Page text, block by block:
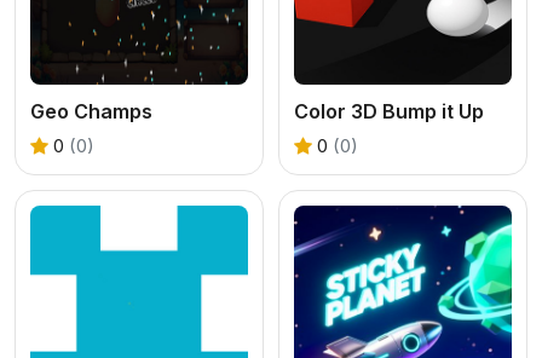
Geo Champs
0 (0)
Color 3D Bump it Up
0 (0)